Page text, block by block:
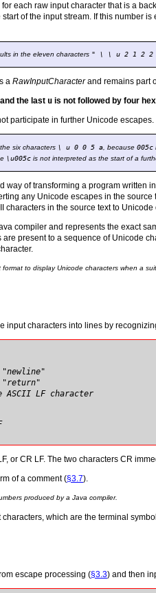
each raw input character that is a
of the input stream. If this number is
in the eleven characters " \ \ u 2 1 2 2
a RawInputCharacterand remains part
the last u is not followed by four
participate in further Unicode escapes.
six characters \ u 0 0 5 a , because 005c
\u005c is not interpreted as the start of a
of transforming a program written
any Unicode escapes in the
characters in the source text to
compiler and represents the exact
are present to a sequence of Unicode
to display Unicode characters when a
input characters into lines by
"return"
ASCII LF character
or CR LF. The two characters CR
of a comment (§3.7).
produced by a Java compiler.
which are the terminal
escape processing (§3.3) and then